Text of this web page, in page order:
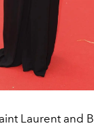
Laurent and